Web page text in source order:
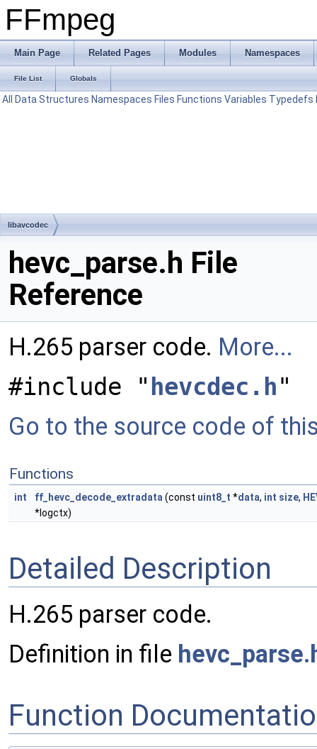
FFmpeg
Main Page Related Pages Modules Namespaces
File List Globals
All Data Structures Namespaces Files Functions Variables Typedefs
libavcodec
hevc_parse.h File
Reference
H.265 parser code. More...
#include " hevcdec.h"
Go to the source code of
Functions
int ff_hevc_decode_extradata (const uint8_t *data, int size,
*logctx)
Detailed Description
H.265 parser code.
Definition in file
Function